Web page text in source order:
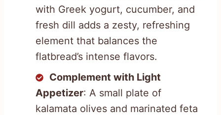
with Greek yogurt, cucumber, and
fresh dill adds a zesty, refreshing
element that balances the
flatbread’s intense flavors.
Complement with Light
Appetizer: A small plate of
kalamata olives and marinated feta